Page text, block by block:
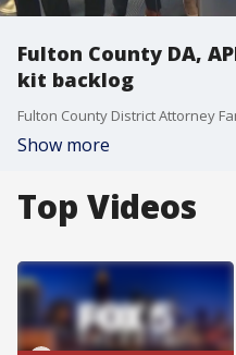
Fulton County DA,
kit backlog
Show more
Top Videos